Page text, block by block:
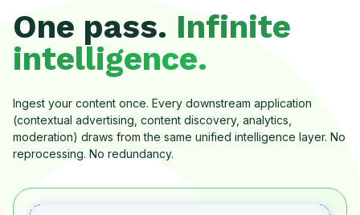
One pass. Infinite
intelligence.
Ingest your content once. Every downstream application
(contextual advertising, content discovery, analytics,
moderation) draws from the same unified intelligence layer. No
reprocessing. No redundancy.